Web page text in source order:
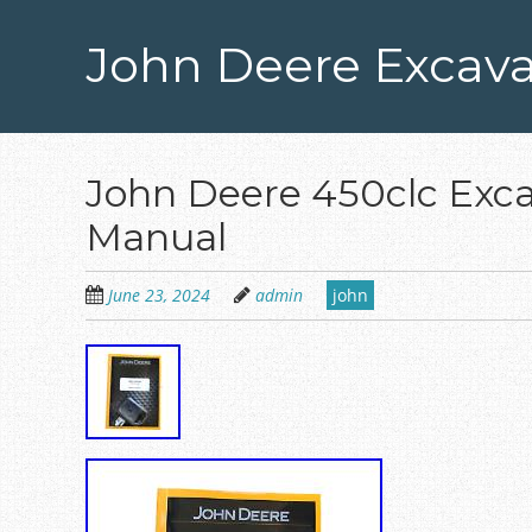
John Deere
John Deere 450clc
Manual
June 23, 2024 admin john